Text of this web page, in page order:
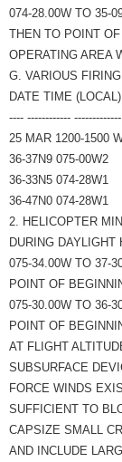
074-28.00W TO 35-
THEN TO POINT
OPERATING AREA
G. VARIOUS
DATE TIME
---- ------------
25 MAR 1200-1500
36-37N9 075-00W2
36-33N5 074-28W1
36-47N0 074-28W1
2. HELICOPTER
DURING DAYLIGHT
075-34.00W TO 37-
POINT OF
075-30.00W TO 36-
POINT OF
AT FLIGHT
SUBSURFACE
FORCE WINDS
SUFFICIENT TO
CAPSIZE SMALL
AND INCLUDE